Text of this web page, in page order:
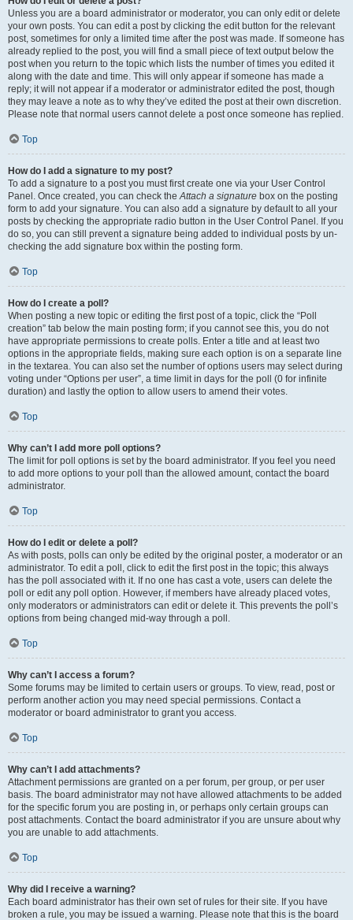
Unless you are a board administrator or moderator, you can only edit or delete
your own posts. You can edit a post by clicking the edit button for the relevant
post, sometimes for only a limited time after the post was made. If someone has
already replied to the post, you will find a small piece of text output below the
post when you return to the topic which lists the number of times you edited it
along with the date and time. This will only appear if someone has made a
reply; it will not appear if a moderator or administrator edited the post, though
they may leave a note as to why they’ve edited the post at their own discretion.
Please note that normal users cannot delete a post once someone has replied.
Top
How do I add a signature to my post?
To add a signature to a post you must first create one via your User Control
Panel. Once created, you can check theAttach a signature box on the posting
form to add your signature. You can also add a signature by default to all your
posts by checking the appropriate radio button in the User Control Panel. If you
do so, you can still prevent a signature being added to individual posts by un-
checking the add signature box within the posting form.
Top
How do I create a poll?
When posting a new topic or editing the first post of a topic, click the “Poll
creation” tab below the main posting form; if you cannot see this, you do not
have appropriate permissions to create polls. Enter a title and at least two
options in the appropriate fields, making sure each option is on a separate line
in the textarea. You can also set the number of options users may select during
voting under “Options per user”, a time limit in days for the poll (0 for infinite
duration) and lastly the option to allow users to amend their votes.
Top
Why can’t I add more poll options?
The limit for poll options is set by the board administrator. If you feel you need
to add more options to your poll than the allowed amount, contact the board
administrator.
Top
How do I edit or delete a poll?
As with posts, polls can only be edited by the original poster, a moderator or an
administrator. To edit a poll, click to edit the first post in the topic; this always
has the poll associated with it. If no one has cast a vote, users can delete the
poll or edit any poll option. However, if members have already placed votes,
only moderators or administrators can edit or delete it. This prevents the poll’s
options from being changed mid-way through a poll.
Top
Why can’t I access a forum?
Some forums may be limited to certain users or groups. To view, read, post or
perform another action you may need special permissions. Contact a
moderator or board administrator to grant you access.
Top
Why can’t I add attachments?
Attachment permissions are granted on a per forum, per group, or per user
basis. The board administrator may not have allowed attachments to be added
for the specific forum you are posting in, or perhaps only certain groups can
post attachments. Contact the board administrator if you are unsure about why
you are unable to add attachments.
Top
Why did I receive a warning?
Each board administrator has their own set of rules for their site. If you have
broken a rule, you may be issued a warning. Please note that this is the board